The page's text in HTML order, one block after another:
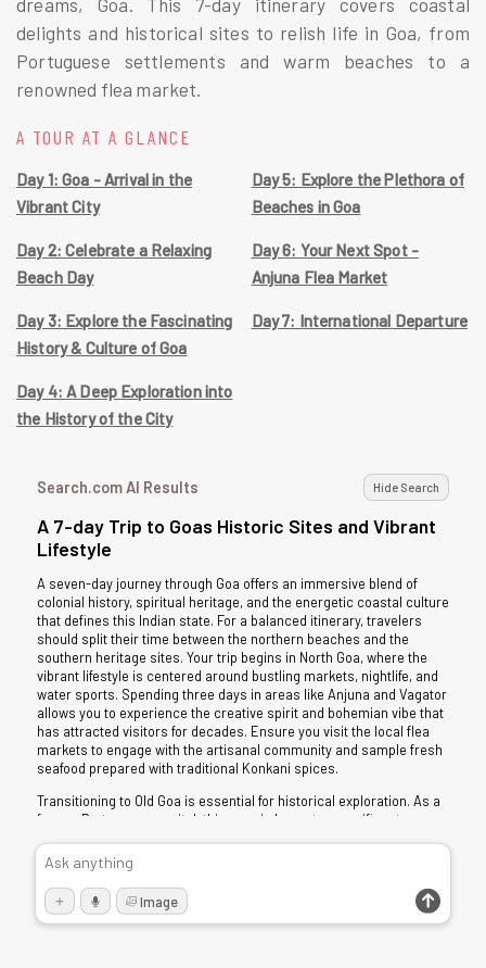
dreams, Goa. This 7-day itinerary covers coastal
delights and historical sites to relish life in Goa, from
Portuguese settlements and warm beaches to a
renowned flea market.
A TOUR AT A GLANCE
Day 1: Goa - Arrival in the
Vibrant City
Day 2: Celebrate a Relaxing
Beach Day
Day 3: Explore the Fascinating
History & Culture of Goa
Day 4: A Deep Exploration into
the History of the City
Day 5: Explore the Plethora of
Beaches in Goa
Day 6: Your Next Spot -
Anjuna Flea Market
Day 7: International Departure